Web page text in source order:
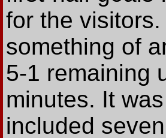
for the
something of
5-1 remaining
minutes. It
included